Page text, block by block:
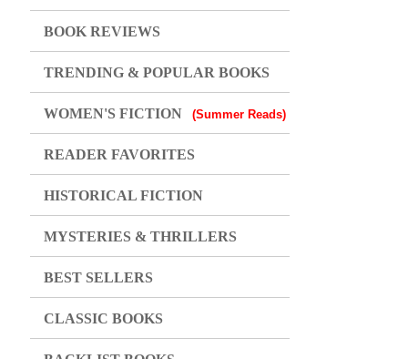
BOOK REVIEWS
TRENDING & POPULAR BOOKS
WOMEN'S FICTION (Summer Reads)
READER FAVORITES
HISTORICAL FICTION
MYSTERIES & THRILLERS
BEST SELLERS
CLASSIC BOOKS